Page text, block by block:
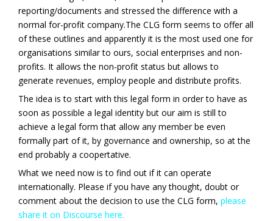
reporting/documents and stressed the difference with a
normal for-profit company.The CLG form seems to offer all
of these outlines and apparently it is the most used one for
organisations similar to ours, social enterprises and non-
profits. It allows the non-profit status but allows to
generate revenues, employ people and distribute profits.
The idea is to start with this legal form in order to have as
soon as possible a legal identity but our aim is still to
achieve a legal form that allow any member be even
formally part of it, by governance and ownership, so at the
end probably a coopertative.
What we need now is to find out if it can operate
internationally. Please if you have any thought, doubt or
comment about the decision to use the CLG form,please
share it on Discourse here.